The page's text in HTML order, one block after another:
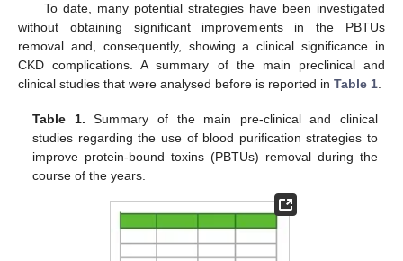
To date, many potential strategies have been investigated
without obtaining significant improvements in the PBTUs
removal and, consequently, showing a clinical significance in
CKD complications. A summary of the main preclinical and
clinical studies that were analysed before is reported in Table 1.
Table 1. Summary of the main pre-clinical and clinical
studies regarding the use of blood purification strategies to
improve protein-bound toxins (PBTUs) removal during the
course of the years.